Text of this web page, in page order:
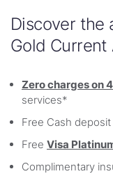
Discover the
Gold Current
Zero charges on
services*
Free Cash
Free Visa
Complimentary